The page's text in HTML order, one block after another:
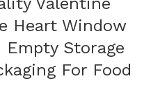
Heart Window
Empty Storage
For Food